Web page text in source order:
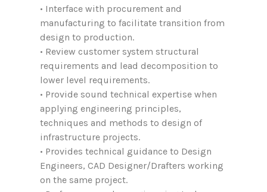
• Interface with procurement and
manufacturing to facilitate transition from
design to production.
• Review customer system structural
requirements and lead decomposition to
lower level requirements.
• Provide sound technical expertise when
applying engineering principles,
techniques and methods to design of
infrastructure projects.
• Provides technical guidance to Design
Engineers, CAD Designer/Drafters working
on the same project.